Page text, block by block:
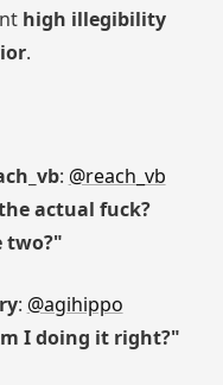
high illegibility
.
: @reach_vb
actual fuck?
two?"
: @agihippo
I doing it right?"